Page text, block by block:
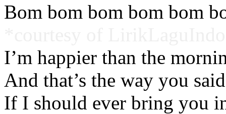
Bom bom bom bom bom
I’m happier than the
And that’s the way you
If I should ever bring you